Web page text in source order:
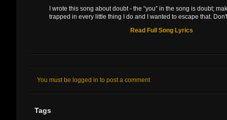
I wrote this song about doubt - the “you” in the song is doubt;
trapped in every little thing I do and I wanted to escape that.
Read Full Song Lyrics
You must be logged in to post a comment
Tags